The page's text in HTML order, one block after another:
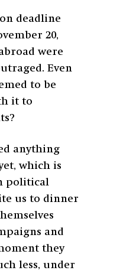
deadline
20,
were
Even
to be
it to
anything
which is
political
us to dinner
and
they
less, under